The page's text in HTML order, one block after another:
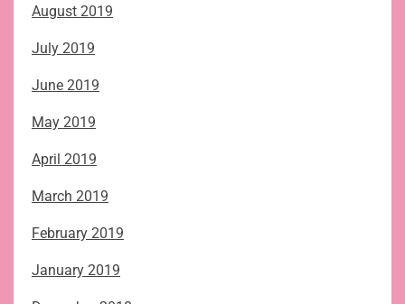
August 2019
July 2019
June 2019
May 2019
April 2019
March 2019
February 2019
January 2019